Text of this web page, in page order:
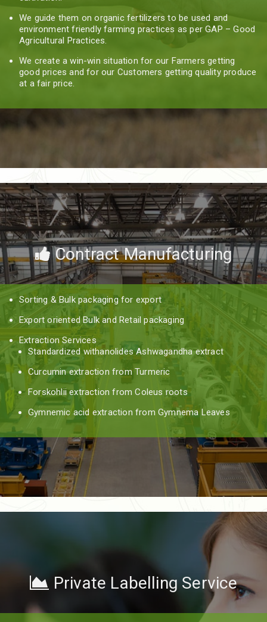
We guide them on organic fertilizers to be used and
environment friendly farming practices as per GAP – Good
Agricultural Practices.
We create a win-win situation for our Farmers getting
good prices and for our Customers getting quality produce
at a fair price.
Contract Manufacturing
Sorting & Bulk packaging for export
Export oriented Bulk and Retail packaging
Extraction Services
Standardized withanolides Ashwagandha extract
Curcumin extraction from Turmeric
Forskohlii extraction from Coleus roots
Gymnemic acid extraction from Gymnema Leaves
Private Labelling Service